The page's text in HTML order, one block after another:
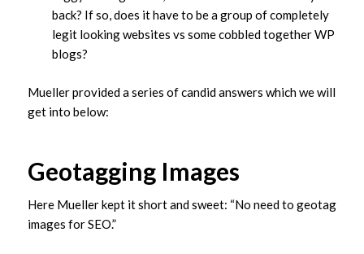
back? If so, does it have to be a group of completely
legit looking websites vs some cobbled together WP
blogs?
Mueller provided a series of candid answers which we will
get into below:
Geotagging Images
Here Mueller kept it short and sweet: “No need to geotag
images for SEO.”